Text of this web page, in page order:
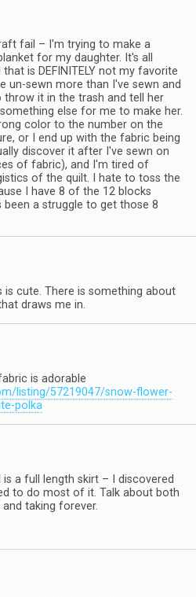
fail – I'm trying to make a
for my daughter. It's all
is DEFINITELY not my favorite
un-sewn more than I've sewn and
throw it in the trash and tell her
else for me to make her.
color to the number on the
or I end up with the fabric being
discover it after I've sewn on
of fabric), and I'm tired of
of the quilt. I hate to toss the
I have 8 of the 12 blocks
been a struggle to get those 8
is cute. There is something about
draws me in.
is adorable
listing/57219047/snow-flower-
polka
a full length skirt – I discovered
to do most of it. Talk about both
taking forever.